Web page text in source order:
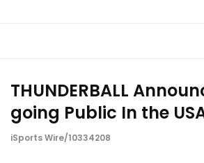
THUNDERBALL
going Public In the
iSports Wire/10334208